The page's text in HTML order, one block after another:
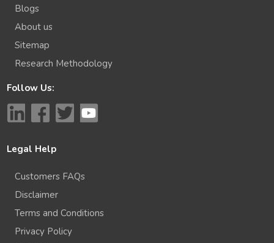
Blogs
About us
Sitemap
Research Methodology
Follow Us:
Legal Help
Customers FAQs
Disclaimer
Terms and Conditions
Privacy Policy